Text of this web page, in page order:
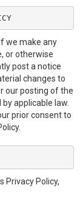
we make any
or otherwise
post a notice
changes to
our posting of the
applicable law.
prior consent to
Privacy Policy,